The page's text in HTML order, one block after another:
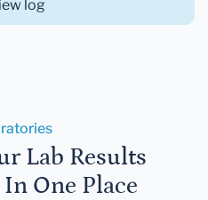
log
Lab Results
One Place